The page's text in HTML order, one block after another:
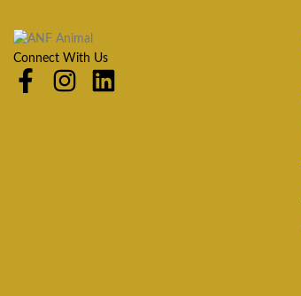
Connect With Us